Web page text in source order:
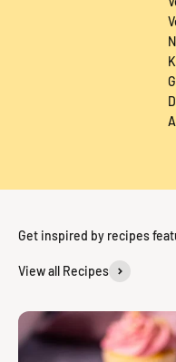
Get inspired by recipes
View all Recipes